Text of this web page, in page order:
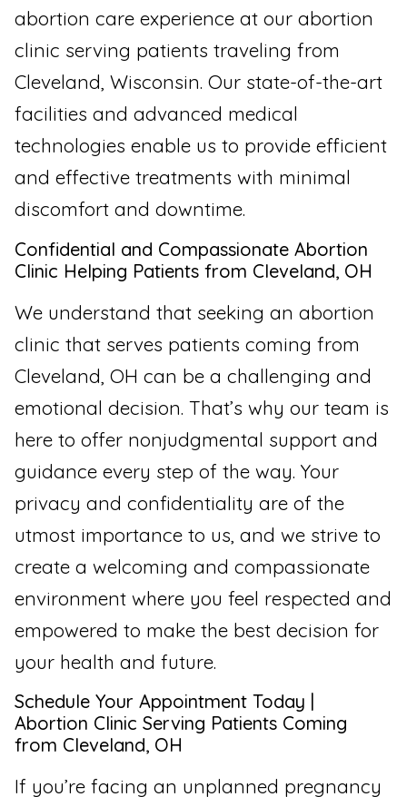
abortion care experience at our abortion
clinic serving patients traveling from
Cleveland, Wisconsin. Our state-of-the-art
facilities and advanced medical
technologies enable us to provide efficient
and effective treatments with minimal
discomfort and downtime.
Confidential and Compassionate Abortion
Clinic Helping Patients from Cleveland, OH
We understand that seeking an abortion
clinic that serves patients coming from
Cleveland, OH can be a challenging and
emotional decision. That’s why our team is
here to offer nonjudgmental support and
guidance every step of the way. Your
privacy and confidentiality are of the
utmost importance to us, and we strive to
create a welcoming and compassionate
environment where you feel respected and
empowered to make the best decision for
your health and future.
Schedule Your Appointment Today |
Abortion Clinic Serving Patients Coming
from Cleveland, OH
If you’re facing an unplanned pregnancy